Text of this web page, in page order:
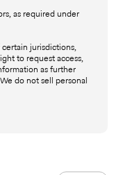
as required under
jurisdictions,
to request access,
as further
do not sell personal